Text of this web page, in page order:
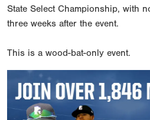
State Select Championship, with
three weeks after the event.
This is a wood-bat-only event.